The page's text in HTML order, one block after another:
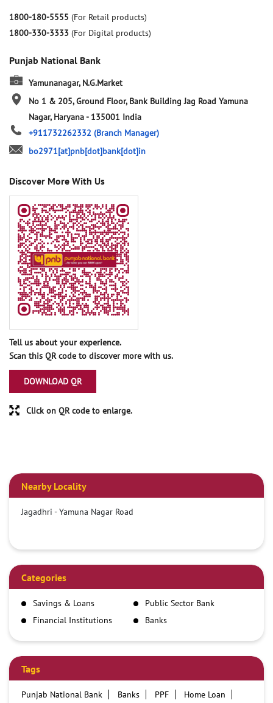
1800-180-5555 (For Retail products)
1800-330-3333 (For Digital products)
Punjab National Bank
Yamunanagar, N.G.Market
No 1 & 205, Ground Floor, Bank Building Jag Road Yamuna
Nagar, Haryana- 135001 India
+911732262332 (Branch Manager)
bo2971[at]pnb[dot]bank[dot]in
Discover More With Us
Tell us about your experience.
Scan this QR code to discover more with us.
DOWNLOAD QR
Click on QR code to enlarge.
Nearby Locality
Jagadhri - Yamuna Nagar Road
Categories
Savings & Loans
Public Sector Bank
Financial Institutions
Banks
Tags
Punjab National Bank Banks PPF
Home Loan